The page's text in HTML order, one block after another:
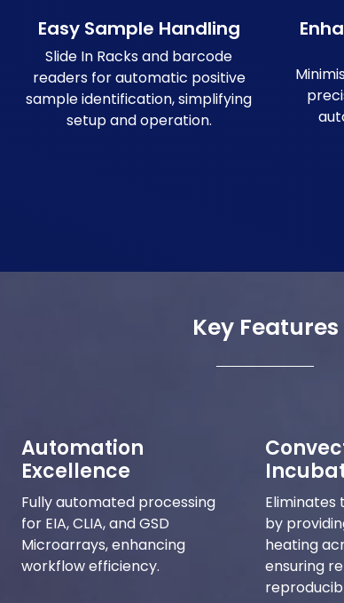
Easy Sample Handling
Slide In Racks and barcode
readers for automatic positive
sample identification, simplifying
setup and operation.
Key Features
Automation
Excellence
Fully automated processing
for EIA, CLIA, and GSD
Microarrays, enhancing
workflow efficiency.
Eliminates
by
heating
ensuring